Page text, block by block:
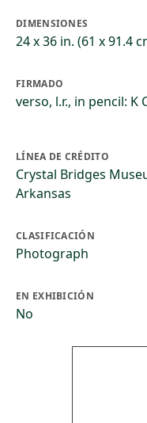
DIMENSIONES
24 x 36 in. (61 x 91.4
FIRMADO
verso, l.r., in pencil: K
LÍNEA DE CRÉDITO
Crystal Bridges
Arkansas
CLASIFICACIÓN
Photograph
EN EXHIBICIÓN
No